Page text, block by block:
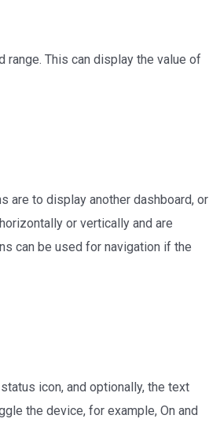
This can display the value of
are to display another dashboard, or
or vertically and are
can be used for navigation if the
icon, and optionally, the text
the device, for example, On and